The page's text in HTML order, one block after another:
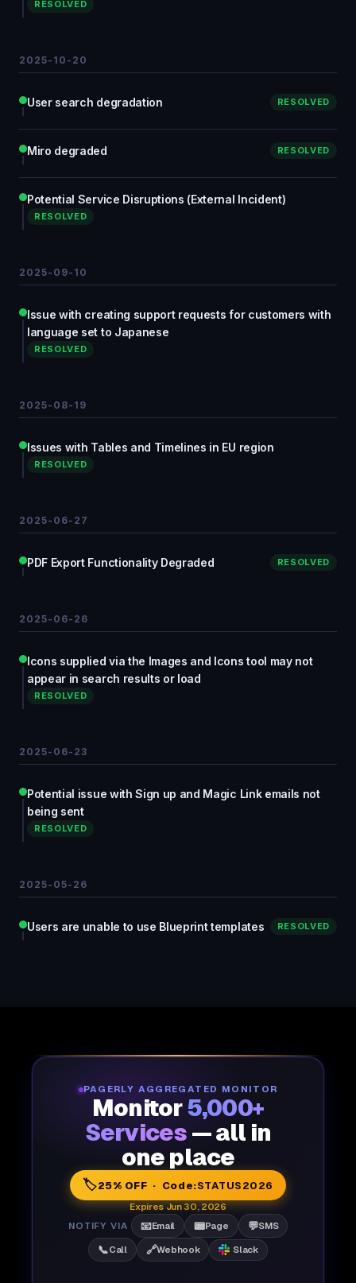
RESOLVED
2025-10-20
User search degradation RESOLVED
Miro degraded RESOLVED
Potential Service Disruptions (External Incident)
RESOLVED
2025-09-10
Issue with creating support requests for customers with
language set to Japanese
RESOLVED
2025-08-19
Issues with Tables and Timelines in EU region
RESOLVED
2025-06-27
PDF Export Functionality Degraded RESOLVED
2025-06-26
Icons supplied via the Images and Icons tool may not
appear in search results or load
RESOLVED
2025-06-23
Potential issue with Sign up and Magic Link emails not
being sent
RESOLVED
2025-05-26
Users are unable to use Blueprint templates RESOLVED
PAGERLY AGGREGATED MONITOR
Monitor5,000+
Services — all in
one place
🏷️25% OFF · Code:STATUS2026
Expires Jun 30, 2026
NOTIFY VIA
📧Email 📟Page 💬SMS
📞Call 🔗Webhook Slack